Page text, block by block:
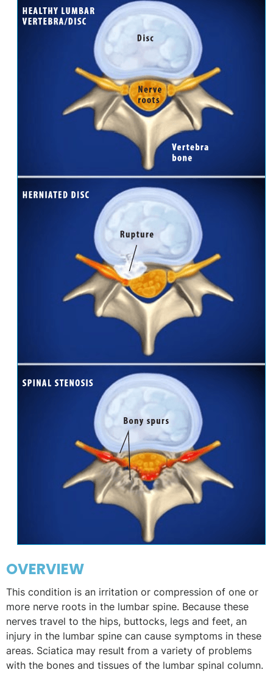
OVERVIEW
This condition is an irritation or compression of one or
more nerve roots in the lumbar spine. Because these
nerves travel to the hips, buttocks, legs and feet, an
injury in the lumbar spine can cause symptoms in these
areas. Sciatica may result from a variety of problems
with the bones and tissues of the lumbar spinal column.